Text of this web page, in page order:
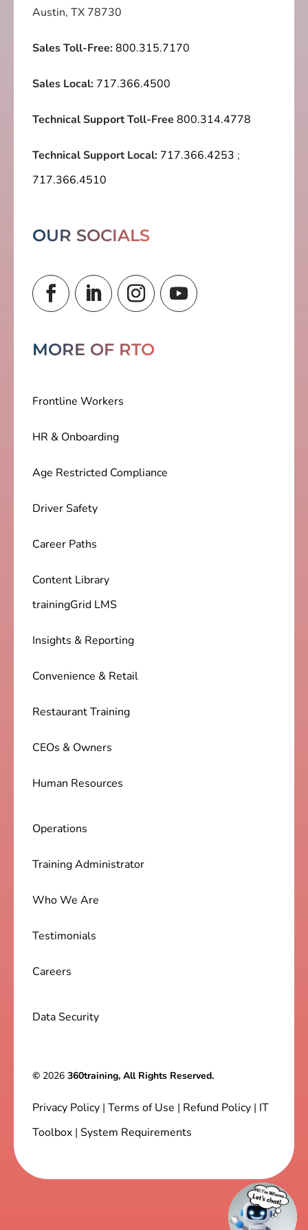
Austin, TX 78730
Sales Toll-Free:800.315.7170
Sales Local: 717.366.4500
Technical Support Toll-Free 800.314.4778
Technical Support Local: 717.366.4253 ;
717.366.4510
OUR SOCIALS
MORE OF RTO
Frontline Workers
HR & Onboarding
Age Restricted Compliance
Driver Safety
Career Paths
Content Library
trainingGrid LMS
Insights & Reporting
Convenience & Retail
Restaurant Training
CEOs & Owners
Human Resources
Operations
Training Administrator
Who We Are
Testimonials
Careers
Data Security
© 2026 360training, All Rights Reserved.
Privacy Policy | Terms of Use | Refund Policy | IT
Toolbox | System Requirements